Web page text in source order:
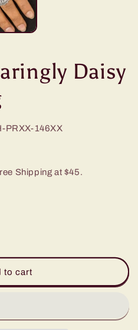
Daisy
PRXX-146XX
Shipping at $45.
to cart